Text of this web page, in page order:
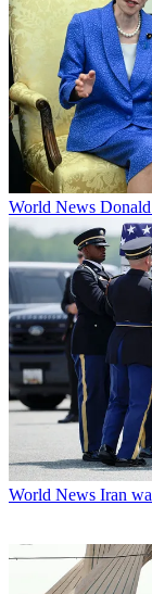
World News
World News Iran